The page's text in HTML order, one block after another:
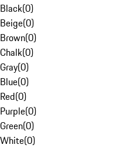
Black(0)
Beige(0)
Brown(0)
Chalk(0)
Gray(0)
Blue(0)
Red(0)
Purple(0)
Green(0)
White(0)